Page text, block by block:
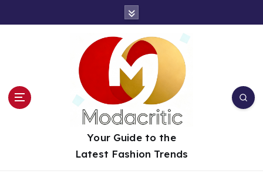
Your Guide to the
Latest Fashion Trends